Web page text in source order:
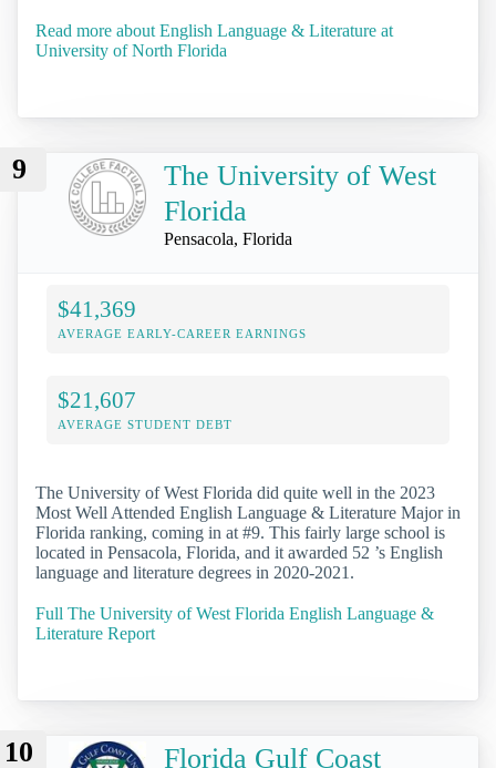
Read more about English Language & Literature at
University of North Florida
9
The University of West
Florida
Pensacola, Florida
$41,369
AVERAGE EARLY-CAREER EARNINGS
$21,607
AVERAGE STUDENT DEBT
The University of West Florida did quite well in the 2023
Most Well Attended English Language & Literature Major in
Florida ranking, coming in at #9. This fairly large school is
located in Pensacola, Florida, and it awarded 52 ’s English
language and literature degrees in 2020-2021.
Full The University of West Florida English Language &
Literature Report
10
Florida Gulf Coast